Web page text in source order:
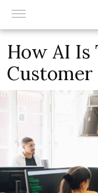
How AI
Customer